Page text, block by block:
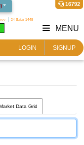
)
24 Safar 1448
16792
LOGIN SIGNUP
MENU
Data Grid